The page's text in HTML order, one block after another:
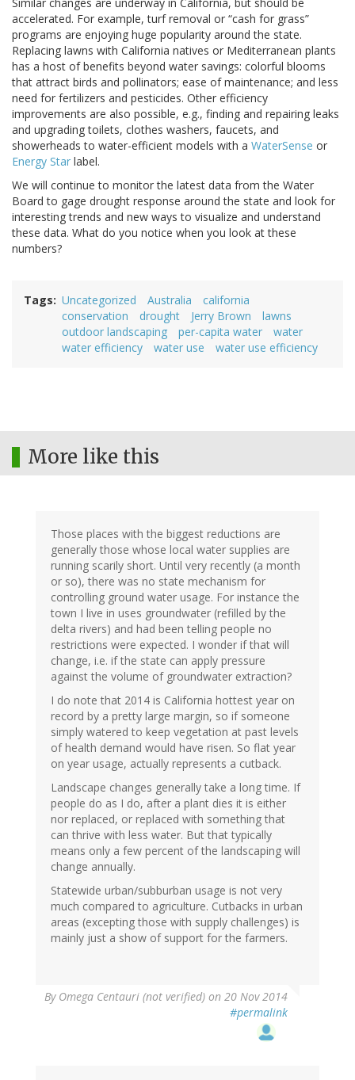
Similar changes are underway in California, but should be
accelerated. For example, turf removal or “cash for grass”
programs are enjoying huge popularity around the state.
Replacing lawns with California natives or Mediterranean plants
has a host of benefits beyond water savings: colorful blooms
that attract birds and pollinators; ease of maintenance; and less
need for fertilizers and pesticides. Other efficiency
improvements are also possible, e.g., finding and repairing leaks
and upgrading toilets, clothes washers, faucets, and
showerheads to water-efficient models with a WaterSense or
Energy Star label.
We will continue to monitor the latest data from the Water
Board to gage drought response around the state and look for
interesting trends and new ways to visualize and understand
these data. What do you notice when you look at these
numbers?
Tags Uncategorized Australia
california
conservation
drought Jerry Brown
lawns
outdoor landscaping
per-capita water
water
water efficiency
water use water use efficiency
More like this
Those places with the biggest reductions are
generally those whose local water supplies are
running scarily short. Until very recently (a month
or so), there was no state mechanism for
controlling ground water usage. For instance the
town I live in uses groundwater (refilled by the
delta rivers) and had been telling people no
restrictions were expected. I wonder if that will
change, i.e. if the state can apply pressure
against the volume of groundwater extraction?
I do note that 2014 is California hottest year on
record by a pretty large margin, so if someone
simply watered to keep vegetation at past levels
of health demand would have risen. So flat year
on year usage, actually represents a cutback.
Landscape changes generally take a long time. If
people do as I do, after a plant dies it is either
nor replaced, or replaced with something that
can thrive with less water. But that typically
means only a few percent of the landscaping will
change annually.
Statewide urban/subburban usage is not very
much compared to agriculture. Cutbacks in urban
areas (excepting those with supply challenges) is
mainly just a show of support for the farmers.
By Omega Centauri (not verified) on 20 Nov 2014
#permalink